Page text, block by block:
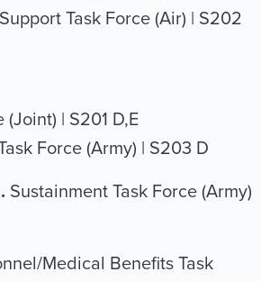
Task Force (Air) | S202
| S201 D,E
Force (Army) | S203 D
Sustainment Task Force (Army)
Medical Benefits Task